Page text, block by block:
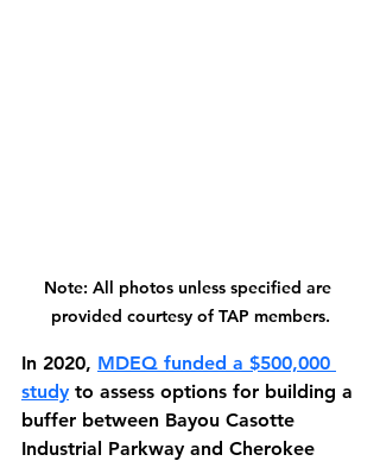
Note: All photos unless specified are
provided courtesy of TAP members.
In 2020, MDEQ funded a $500,000
study to assess options for building a
buffer between Bayou Casotte
Industrial Parkway and Cherokee